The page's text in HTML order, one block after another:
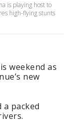
is playing host to
high-flying stunts
weekend as
new
packed